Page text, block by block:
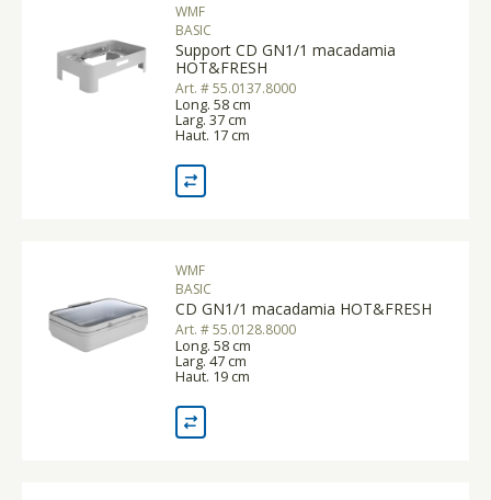
WMF
BASIC
Support CD GN1/1 macadamia
HOT&FRESH
Art. # 55.0137.8000
Long. 58 cm
Larg. 37 cm
Haut. 17 cm
WMF
BASIC
CD GN1/1 macadamia HOT&FRESH
Art. # 55.0128.8000
Long. 58 cm
Larg. 47 cm
Haut. 19 cm